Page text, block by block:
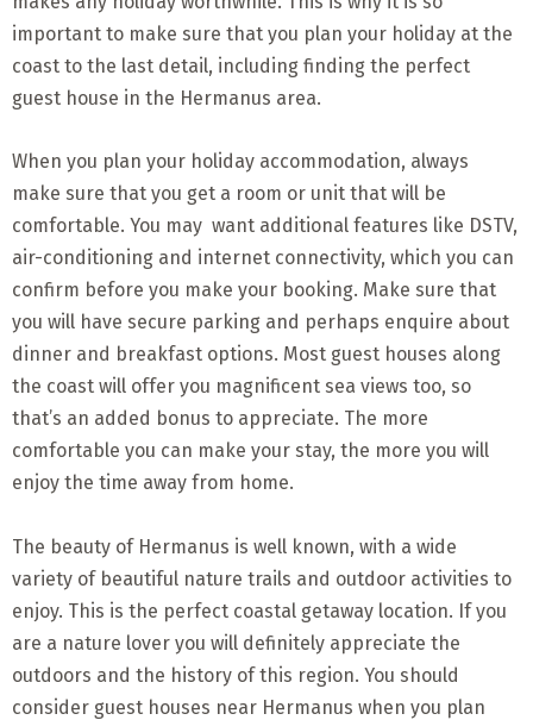
important to make sure that you plan your holiday at the
coast to the last detail, including finding the perfect
guest house in the Hermanus area.
When you plan your holiday accommodation, always
make sure that you get a room or unit that will be
comfortable. You may want additional features like DSTV,
air-conditioning and internet connectivity, which you can
confirm before you make your booking. Make sure that
you will have secure parking and perhaps enquire about
dinner and breakfast options. Most guest houses along
the coast will offer you magnificent sea views too, so
that’s an added bonus to appreciate. The more
comfortable you can make your stay, the more you will
enjoy the time away from home.
The beauty of Hermanus is well known, with a wide
variety of beautiful nature trails and outdoor activities to
enjoy. This is the perfect coastal getaway location. If you
are a nature lover you will definitely appreciate the
outdoors and the history of this region. You should
consider guest houses near Hermanus when you plan